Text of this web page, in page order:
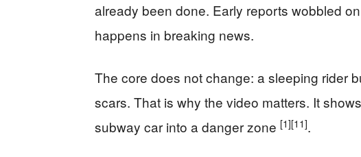
already been done. Early reports wobbled
happens in breaking news.
The core does not change: a sleeping rider
scars. That is why the video matters. It
subway car into a danger zone [1][11].